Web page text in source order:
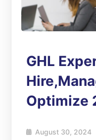
GHL
Optimize
August 30, 2024